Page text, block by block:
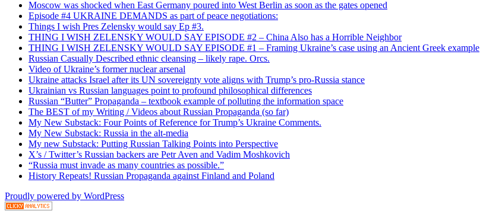
Moscow was shocked when East Germany poured into West Berlin as soon as the gates opened
Episode #4 UKRAINE DEMANDS as part of peace negotiations:
Things I wish Pres Zelensky would say Ep #3.
THING I WISH ZELENSKY WOULD SAY EPISODE #2 – China Also has a Horrible Neighbor
THING I WISH ZELENSKY WOULD SAY EPISODE #1 – Framing Ukraine’s case using an Ancient Greek example
Russian Casually Described ethnic cleansing – likely rape. Orcs.
Video of Ukraine’s former nuclear arsenal
Ukraine attacks Israel after its UN sovereignty vote aligns with Trump’s pro-Russia stance
Ukrainian vs Russian languages point to profound philosophical differences
Russian “Butter” Propaganda – textbook example of polluting the information space
The BEST of my Writing / Videos about Russian Propaganda (so far)
My New Substack: Four Points of Reference for Trump’s Ukraine Comments.
My New Substack: Russia in the alt-media
My new Substack: Putting Russian Talking Points into Perspective
X’s / Twitter’s Russian backers are Petr Aven and Vadim Moshkovich
“Russia must invade as many countries as possible.”
History Repeats! Russian Propaganda against Finland and Poland
Proudly powered by WordPress